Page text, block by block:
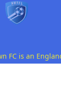
FC is an